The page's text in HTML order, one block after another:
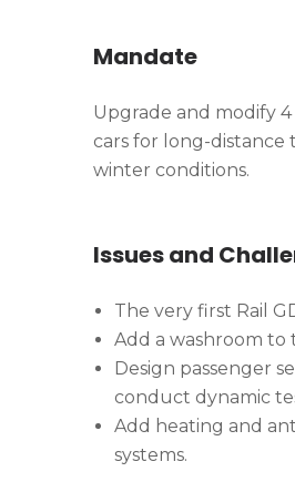
Mandate
Upgrade and modify 4
cars for long-distance
winter conditions.
Issues and
The very first Rail
Add a washroom to
Design passenger
conduct dynamic
Add heating and
systems.